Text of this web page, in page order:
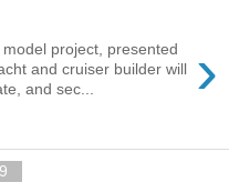
›
project, presented
and cruiser builder will
and sec...